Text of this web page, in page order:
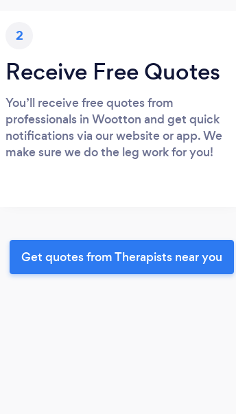
2
Receive Free Quotes
You’ll receive free quotes from
professionals in Wootton and get quick
notifications via our website or app. We
make sure we do the leg work for you!
Get quotes from Therapists near you